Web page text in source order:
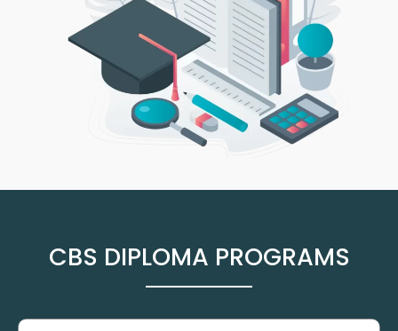
CBS DIPLOMA PROGRAMS